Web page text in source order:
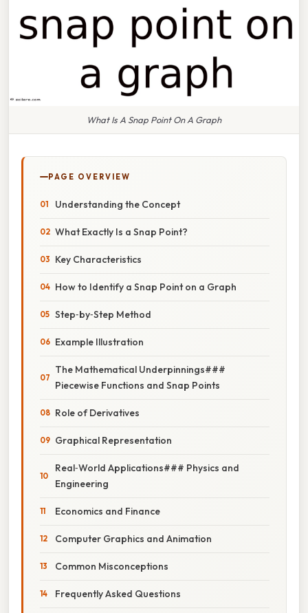
What Is A Snap Point On A Graph
PAGE OVERVIEW
Understanding the Concept
What Exactly Is a Snap Point?
Key Characteristics
How to Identify a Snap Point on a Graph
Step‑by‑Step Method
Example Illustration
The Mathematical Underpinnings###
Piecewise Functions and Snap Points
Role of Derivatives
Graphical Representation
Real‑World Applications### Physics and
Engineering
Economics and Finance
Computer Graphics and Animation
Common Misconceptions
Frequently Asked Questions